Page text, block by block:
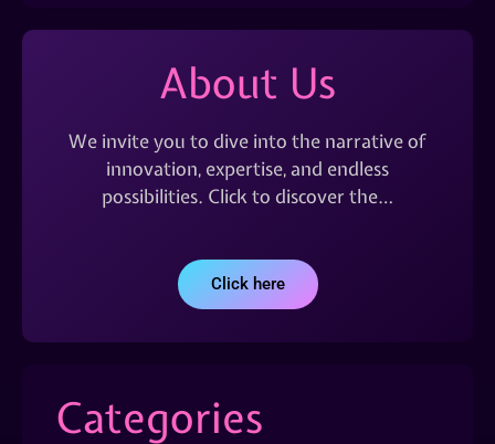
About Us
We invite you to dive into the narrative of
innovation, expertise, and endless
possibilities. Click to discover the…
Click here
Categories